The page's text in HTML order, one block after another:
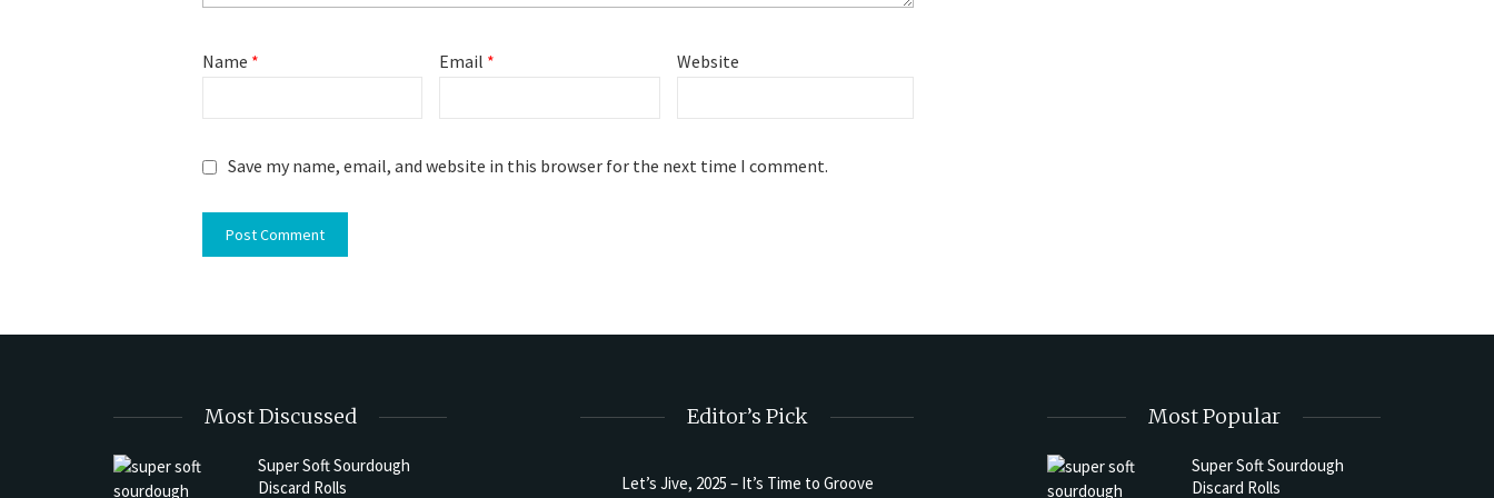
Name * Email * Website
Save my name, email, and website in this browser for the next time I comment.
Most Discussed
Super Soft Sourdough
Discard Rolls
Editor’s Pick
Let’s Jive, 2025 – It’s Time to Groove
Most Popular
Super Soft Sourdough
Discard Rolls